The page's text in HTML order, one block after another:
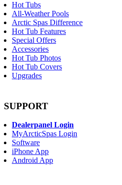
Hot Tubs
All-Weather Pools
Arctic Spas Difference
Hot Tub Features
Special Offers
Accessories
Hot Tub Photos
Hot Tub Covers
Upgrades
SUPPORT
Dealerpanel Login
MyArcticSpas Login
Software
iPhone App
Android App